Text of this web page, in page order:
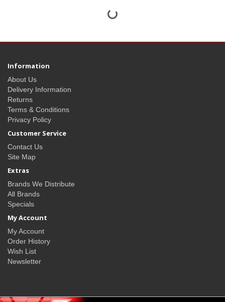
Information
About Us
Delivery Information
Returns
Terms & Conditions
Privacy Policy
Customer Service
Contact Us
Site Map
Extras
Brands We Distribute
All Brands
Specials
My Account
My Account
Order History
Wish List
Newsletter